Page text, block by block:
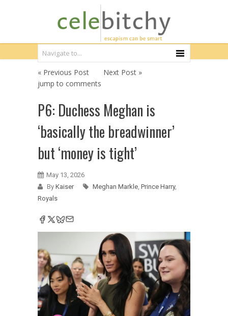
« Previous Post
Next Post »
jump to comments
P6: Duchess Meghan is
‘basically the breadwinner’
but ‘money is tight’
May 13, 2026
By Kaiser Meghan Markle, Prince Harry,
Royals